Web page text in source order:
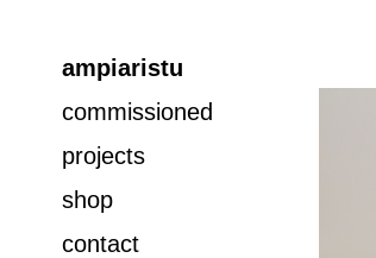
ampiaristu
commissioned
projects
shop
contact